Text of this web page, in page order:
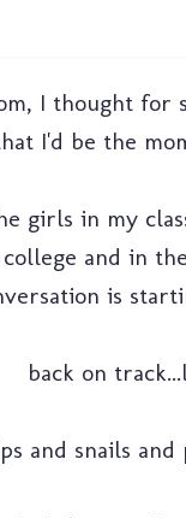
I thought
I'd be the
girls in my
and in
is
back on
and snails and